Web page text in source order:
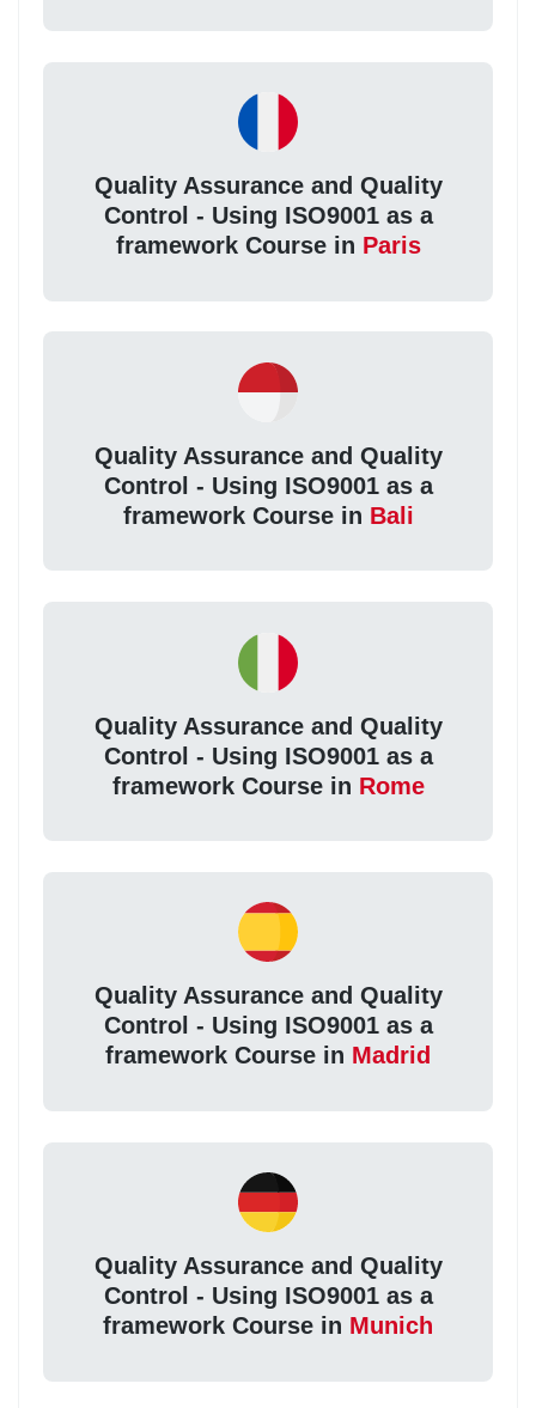
Quality Assurance and Quality
Control - Using ISO9001 as a
framework Course in Paris
Quality Assurance and Quality
Control - Using ISO9001 as a
framework Course in Bali
Quality Assurance and Quality
Control - Using ISO9001 as a
framework Course in Rome
Quality Assurance and Quality
Control - Using ISO9001 as a
framework Course in Madrid
Quality Assurance and Quality
Control - Using ISO9001 as a
framework Course in Munich